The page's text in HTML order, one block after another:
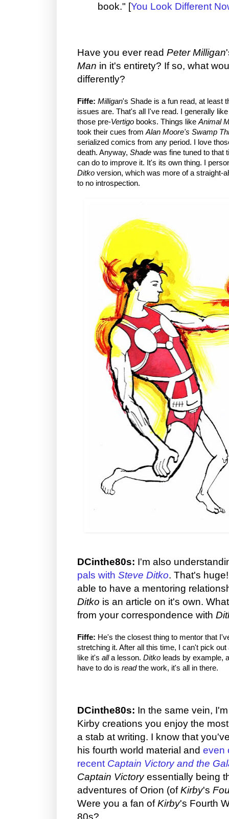
book." [You Look Different
Have you ever read Peter Milligan
Man in it's entirety? If so, what
differently?
Fiffe: Milligan's Shade is a fun read, at least
issues are. That's all I've read. I generally
those pre-Vertigo books. Things like Animal
took their cues from Alan Moore's Swamp
serialized comics from any period. I love
death. Anyway, Shade was fine tuned to that
can do to improve it. It's its own thing. I
Ditko version, which was more of a straight-
to no introspection.
DCinthe80s: I'm also
pals with Steve Ditko. That's
able to have a mentoring
Ditko is an article on it's own.
from your correspondence with
Fiffe: He's the closest thing to mentor that
stretching it. After all this time, I can't pick
like it's alla lesson. Ditko leads by example,
have to do is readthe work, it's all in there.
DCinthe80s: In the same vein,
Kirby creations you enjoy the
a stab at writing. I know that
his fourth world material and even
recent Captain Victory and the
Captain Victoryessentially being
adventures of Orion (ofKirby's
Were you a fan ofKirby's Fourth
80s?